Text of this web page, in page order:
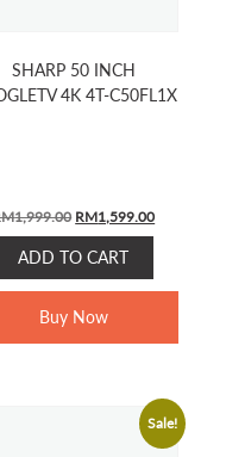
SHARP 50 INCH
4K 4T-C50FL1X
1,999.00 Original
price
was:
RM1,999.00.
RM1,599.00Current
ADD TO CART
Buy Now
Sale!